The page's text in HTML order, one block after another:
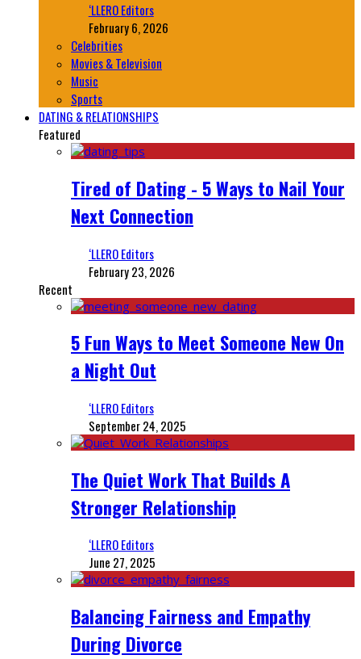
‘LLERO Editors
February 6, 2026
Celebrities
Movies & Television
Music
Sports
DATING & RELATIONSHIPS
Featured
Tired of Dating - 5 Ways to Nail Your
Next Connection
‘LLERO Editors
February 23, 2026
Recent
5 Fun Ways to Meet Someone New On
a Night Out
‘LLERO Editors
September 24, 2025
The Quiet Work That Builds A
Stronger Relationship
‘LLERO Editors
June 27, 2025
Balancing Fairness and Empathy
During Divorce